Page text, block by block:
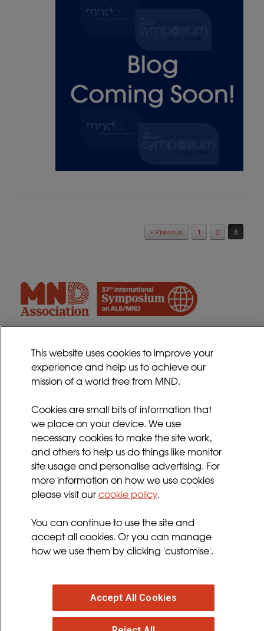
« Previous 1 2 3
Contact
Sitemap
Privacy Policy
Terms and Conditions
Sign up for updates
Follow us
facebooktwitteryoutubeinstagram
© 2026 MND Association: Registered in England at
Francis Crick House, 6 Summerhouse Road,
This website uses cookies to improve your
experience and help us to achieve our
mission of a world free from MND.
Cookies are small bits of information that
we place on your device. We use
necessary cookies to make the site work,
and others to help us do things like monitor
site usage and personalise advertising. For
more information on how we use cookies
please visit ourcookie policy.
You can continue to use the site and
accept all cookies. Or you can manage
how we use them by clicking 'customise'.
Accept All Cookies